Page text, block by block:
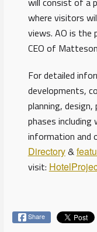
where visitors
views. AO is
CEO of
For detailed
developments,
planning,
phases
information and
Directory&
visit:
Share